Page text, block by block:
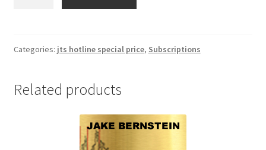
Months
$495
Categories: jts hotline special price, Subscriptions
Related products